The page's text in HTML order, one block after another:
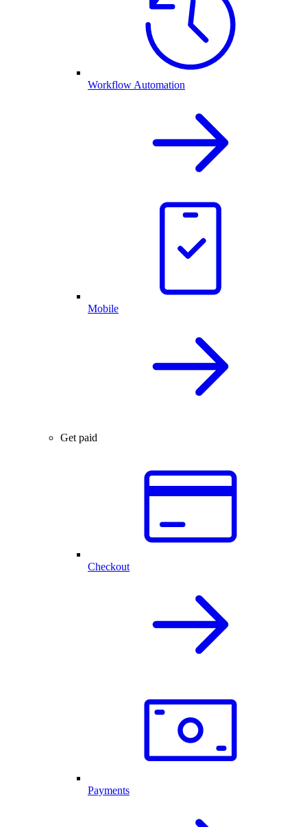
Workflow Automation
Mobile
Get paid
Checkout
Payments